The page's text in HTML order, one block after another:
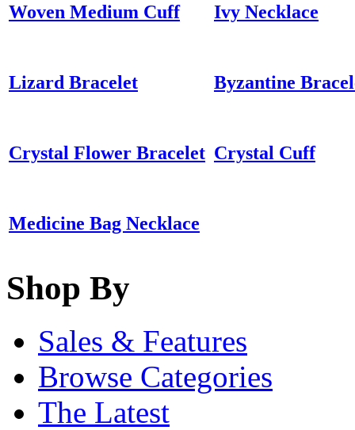
Woven Medium Cuff Ivy Necklace
Lizard Bracelet Byzantine
Crystal Flower Bracelet Crystal Cuff
Medicine Bag Necklace
Shop By
Sales & Features
Browse Categories
The Latest